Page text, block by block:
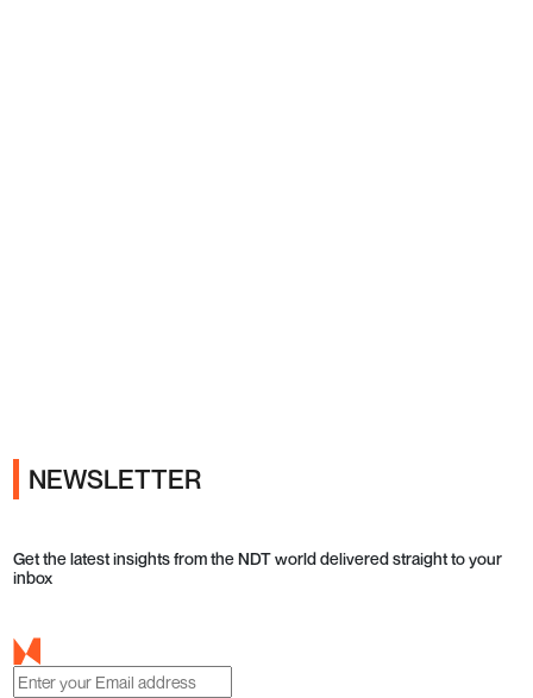
NEWSLETTER
Get the latest insights from the NDT world delivered straight to your
inbox